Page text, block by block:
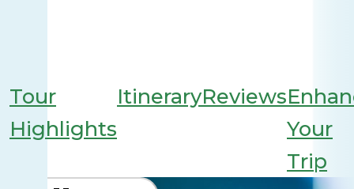
Tour
Highlights
ItineraryReviews
Your
Trip